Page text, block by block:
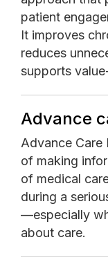
patient
It improves
reduces
supports
Advance
Advance Care
of making
of medical
during a
—especially
about care.